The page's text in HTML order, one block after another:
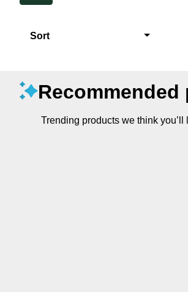
Sort
Trending products we think you’ll